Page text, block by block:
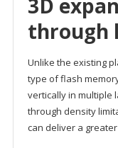
3D
through
Unlike the existing
type of flash
vertically in multiple
through density
can deliver a